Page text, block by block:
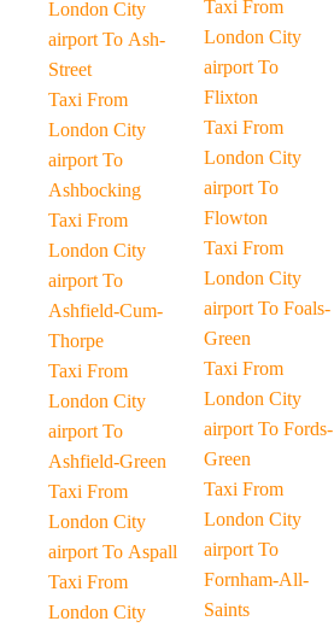
London City
airport To Ash-
Street
Taxi From
London City
airport To
Ashbocking
Taxi From
London City
airport To
Ashfield-Cum-
Thorpe
Taxi From
London City
airport To
Ashfield-Green
Taxi From
London City
airport To Aspall
Taxi From
London City
Taxi From
London City
airport To
Flixton
Taxi From
London City
airport To
Flowton
Taxi From
London City
airport To Foals-
Green
Taxi From
London City
airport To Fords-
Green
Taxi From
London City
airport To
Fornham-All-
Saints